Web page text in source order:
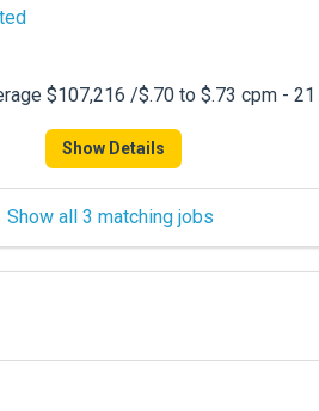
$107,216 /$.70 to $.73 cpm -
Show Details
Show all 3 matching jobs